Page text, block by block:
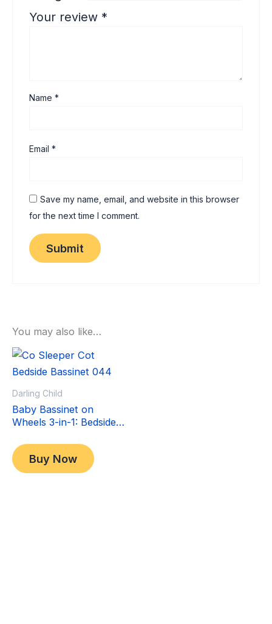
Your review *
Name*
Email*
Save my name, email, and website in this browser
for the next time I comment.
You may also like…
Darling Child
Baby Bassinet on
Wheels 3-in-1: Bedside
Moving Bed & Rocking
Cradle. Convertible,
Foldable and Portable
349.00
Original
price
was:
$349.00.
$ 299.00
Current
price
is:
$299.00.
Buy Now